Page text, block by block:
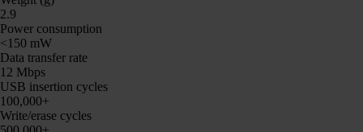
2.9
Power consumption
<150 mW
Data transfer rate
12 Mbps
USB insertion cycles
100,000+
Write/erase cycles